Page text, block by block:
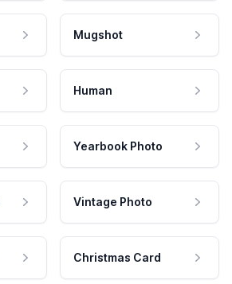
Mugshot
Human
Yearbook Photo
Vintage Photo
Christmas Card